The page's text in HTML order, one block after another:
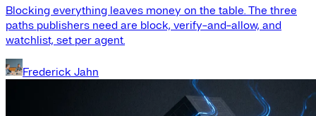
Blocking everything leaves money on the table. The three
paths publishers need are block, verify-and-allow, and
watchlist, set per agent.
Frederick Jahn